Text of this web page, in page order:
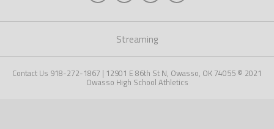
Streaming
Contact Us 918-272-1867 | 12901 E 86th St N, Owasso, OK 74055 © 2021
Owasso High School Athletics